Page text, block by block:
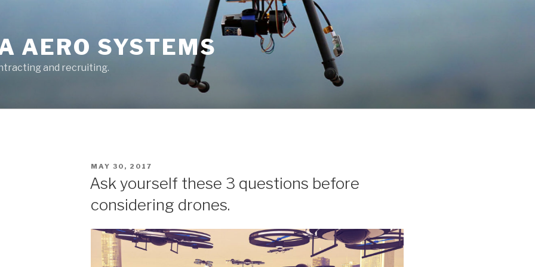
AERO SYSTEMS
and recruiting.
POSTED
MAY 30, 2017
Ask yourself these 3 questions before
considering drones.